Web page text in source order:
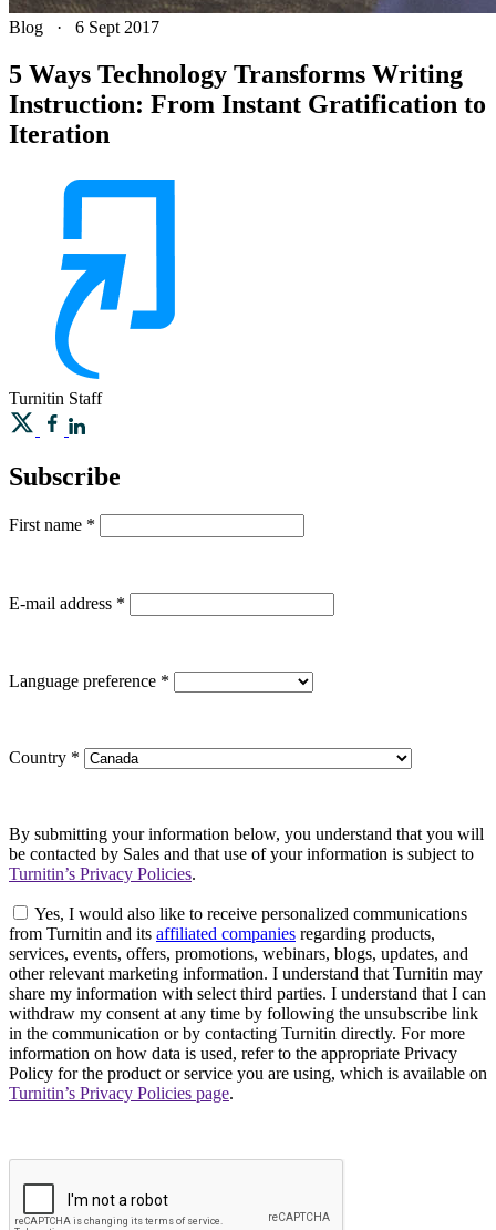
Blog · 6 Sept 2017
5 Ways Technology Transforms Writing
Instruction: From Instant Gratification to
Iteration
Turnitin Staff
Subscribe
First name *
E-mail address *
Language preference *
Country *
By submitting your information below, you understand that you will
be contacted by Sales and that use of your information is subject to
Turnitin’s Privacy Policies.
Yes, I would also like to receive personalized communications
from Turnitin and its affiliated companies regarding products,
services, events, offers, promotions, webinars, blogs, updates, and
other relevant marketing information. I understand that Turnitin may
share my information with select third parties. I understand that I can
withdraw my consent at any time by following the unsubscribe link
in the communication or by contacting Turnitin directly. For more
information on how data is used, refer to the appropriate Privacy
Policy for the product or service you are using, which is available on
Turnitin’s Privacy Policies page.